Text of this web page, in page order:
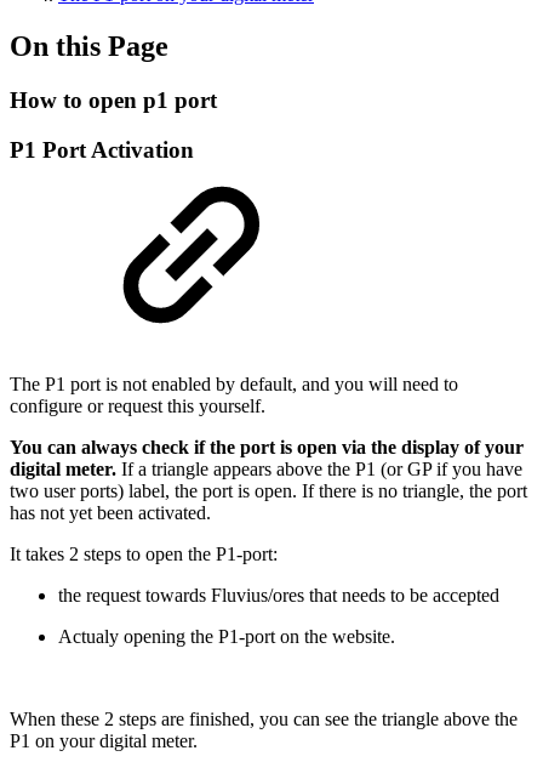
On this Page
How to open p1 port
P1 Port Activation
The P1 port is not enabled by default, and you will need to
configure or request this yourself.
You can always check if the port is open via the display of your
digital meter. If a triangle appears above the P1 (or GP if you have
two user ports) label, the port is open. If there is no triangle, the port
has not yet been activated.
It takes 2 steps to open the P1-port:
the request towards Fluvius/ores that needs to be accepted
Actualy opening the P1-port on the website.
When these 2 steps are finished, you can see the triangle above the
P1 on your digital meter.